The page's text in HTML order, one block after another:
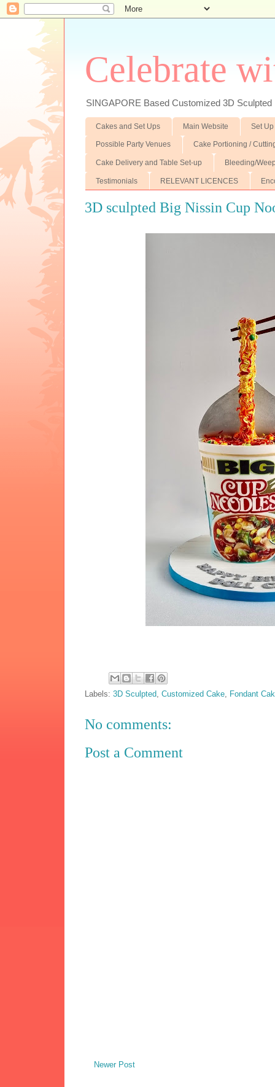
Celebrate
SINGAPORE Based Customized 3D
Cakes and Set Ups Main Website Set
Possible Party Venues Cake Portioning /
Cake Delivery and Table Set-up Bleeding/
Testimonials RELEVANT LICENCES
3D sculpted Big Nissin Cup
Labels:3D Sculpted ,Customized Cake Fondant
No comments:
Post a Comment
Newer Post